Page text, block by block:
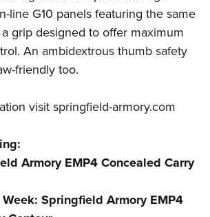
line G10 panels featuring the same
grip designed to offer maximum
An ambidextrous thumb safety
friendly too.
visitspringfield-armory.com
Armory EMP4 Concealed Carry
Springfield Armory EMP4